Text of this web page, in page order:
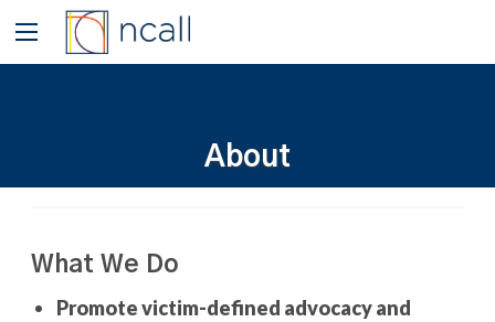
About
What We Do
Promote victim-defined advocacy and